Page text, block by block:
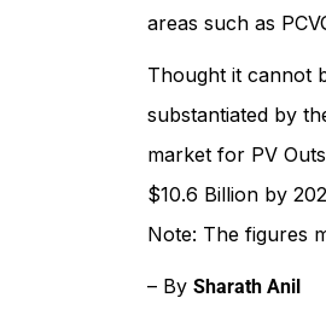
areas such as
Thought it cannot
substantiated by
market for PV
$10.6 Billion by
Note: The figures
– By Sharath Anil